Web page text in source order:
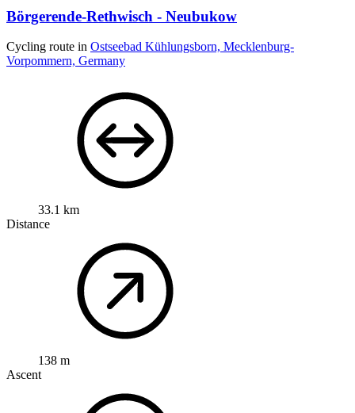
Börgerende-Rethwisch - Neubukow
Cycling route in Ostseebad Kühlungsborn, Mecklenburg-
Vorpommern, Germany
33.1 km
Distance
138 m
Ascent